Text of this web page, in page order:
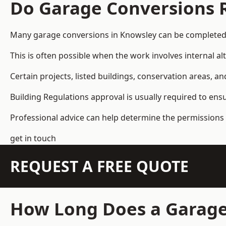
Do Garage
Many garage conversions in Knowsley can be
This is often possible when the work involves internal
Certain projects, listed buildings, conservation areas,
Building Regulations approval is usually required to
Professional advice can help determine the
get in touch
REQUEST A FREE QUOTE
How Long Does a